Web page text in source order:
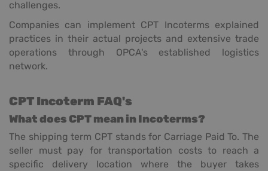
challenges.
Companies can implement CPT Incoterms explained
practices in their actual projects and extensive trade
operations through OPCA's established logistics
network.
CPT Incoterm FAQ's
What does CPT mean in Incoterms?
The shipping term CPT stands for Carriage Paid To. The
seller must pay for transportation costs to reach a
specific delivery location where the buyer takes